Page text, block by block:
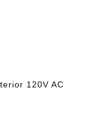
120V AC